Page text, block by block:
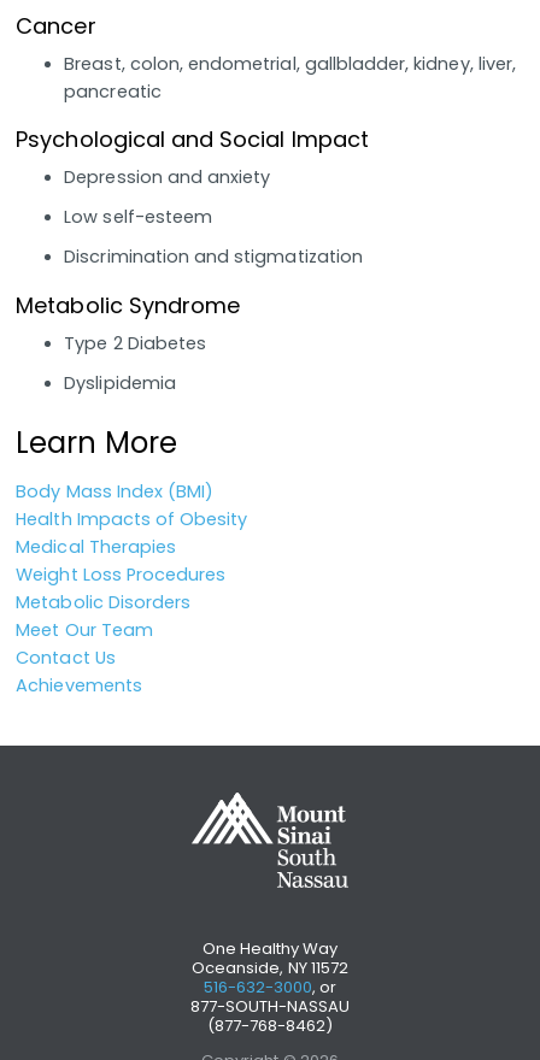
Cancer
Breast, colon, endometrial, gallbladder, kidney, liver,
pancreatic
Psychological and Social Impact
Depression and anxiety
Low self-esteem
Discrimination and stigmatization
Metabolic Syndrome
Type 2 Diabetes
Dyslipidemia
Learn More
Body Mass Index (BMI)
Health Impacts of Obesity
Medical Therapies
Weight Loss Procedures
Metabolic Disorders
Meet Our Team
Contact Us
Achievements
One Healthy Way
Oceanside, NY 11572
516-632-3000, or
877-SOUTH-NASSAU
(877-768-8462)